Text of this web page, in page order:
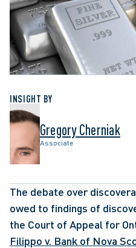
INSIGHT BY
Gregory Cherniak
Associate
The debate over
owed to findings of
the Court of Appeal for
Filippo v. Bank of Nova